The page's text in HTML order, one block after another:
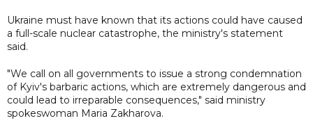
Ukraine must have known that its actions could have caused
a full-scale nuclear catastrophe, the ministry's statement
said.
"We call on all governments to issue a strong condemnation
of Kyiv's barbaric actions, which are extremely dangerous and
could lead to irreparable consequences," said ministry
spokeswoman Maria Zakharova.